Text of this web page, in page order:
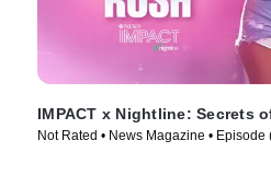
IMPACT x Nightline: Secrets
Not Rated • News Magazine • Episode